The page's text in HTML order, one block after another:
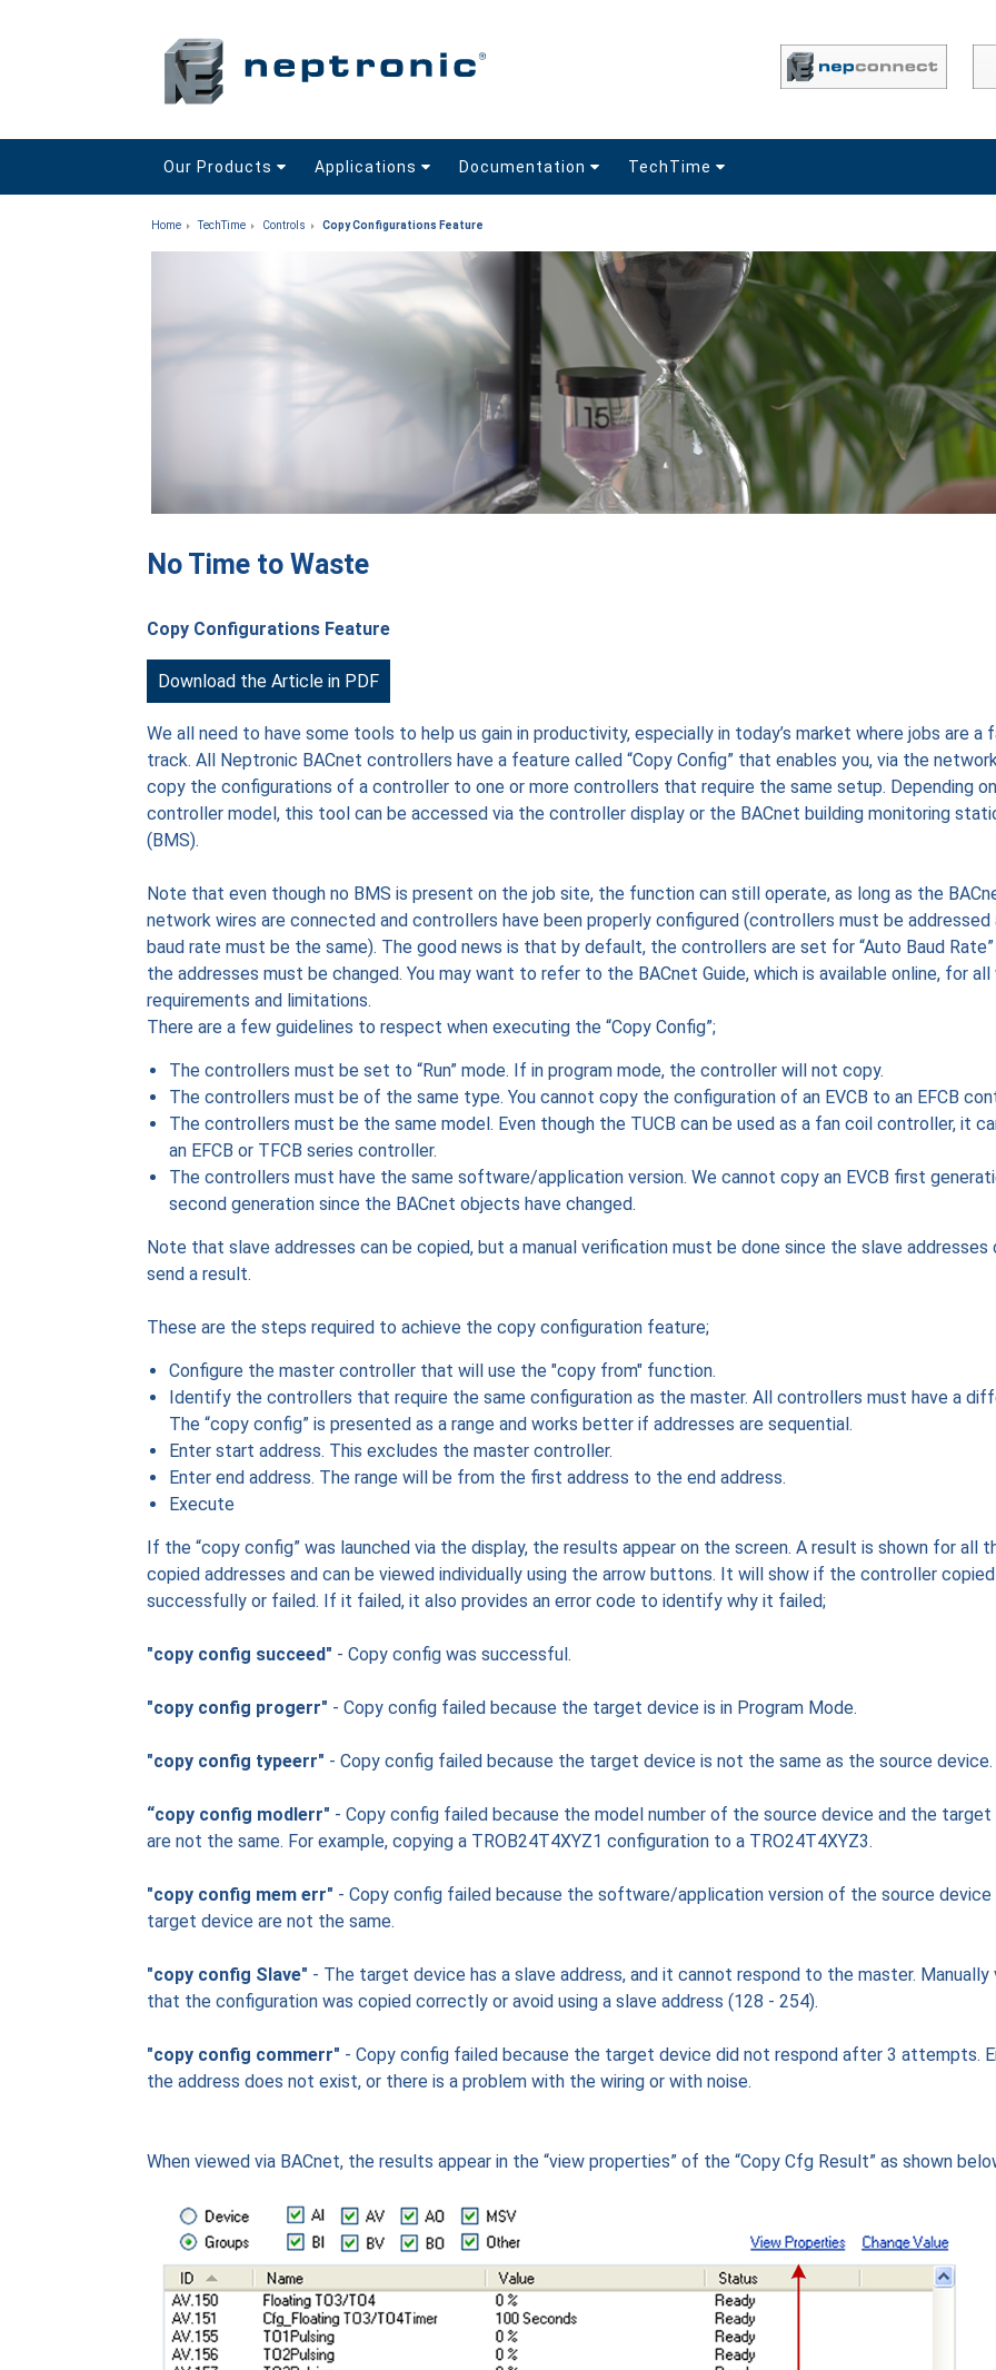
Our Products Applications Documentation TechTime
Home TechTime Controls Copy Configurations Feature
No Time to Waste
Copy Configurations Feature
Download the Article in PDF
We all need to have some tools to help us gain in productivity, especially in today’s market where jobs are a
track. All Neptronic BACnet controllers have a feature called “Copy Config” that enables you, via the
copy the configurations of a controller to one or more controllers that require the same setup. Depending
controller model, this tool can be accessed via the controller display or the BACnet building monitoring
(BMS).
Note that even though no BMS is present on the job site, the function can still operate, as long as the
network wires are connected and controllers have been properly configured (controllers must be addressed
baud rate must be the same). The good news is that by default, the controllers are set for “Auto Baud
the addresses must be changed. You may want to refer to the BACnet Guide, which is available online, for all
requirements and limitations.
There are a few guidelines to respect when executing the “Copy Config”;
The controllers must be set to “Run” mode. If in program mode, the controller will not copy.
The controllers must be of the same type. You cannot copy the configuration of an EVCB to an EFCB
The controllers must be the same model. Even though the TUCB can be used as a fan coil controller, it
an EFCB or TFCB series controller.
The controllers must have the same software/application version. We cannot copy an EVCB first
second generation since the BACnet objects have changed.
Note that slave addresses can be copied, but a manual verification must be done since the slave addresses
send a result.
These are the steps required to achieve the copy configuration feature;
Configure the master controller that will use the "copy from" function.
Identify the controllers that require the same configuration as the master. All controllers must have a
The “copy config” is presented as a range and works better if addresses are sequential.
Enter start address. This excludes the master controller.
Enter end address. The range will be from the first address to the end address.
Execute
If the “copy config” was launched via the display, the results appear on the screen. A result is shown for all
copied addresses and can be viewed individually using the arrow buttons. It will show if the controller copied
successfully or failed. If it failed, it also provides an error code to identify why it failed;
"copy config succeed" - Copy config was successful.
"copy config progerr" - Copy config failed because the target device is in Program Mode.
"copy config typeerr" - Copy config failed because the target device is not the same as the source device.
“copy config modlerr" - Copy config failed because the model number of the source device and the
are not the same. For example, copying a TROB24T4XYZ1 configuration to a TRO24T4XYZ3.
"copy config mem err" - Copy config failed because the software/application version of the source device
target device are not the same.
"copy config Slave" - The target device has a slave address, and it cannot respond to the master. Manually
that the configuration was copied correctly or avoid using a slave address (128 - 254).
"copy config commerr" - Copy config failed because the target device did not respond after 3 attempts.
the address does not exist, or there is a problem with the wiring or with noise.
When viewed via BACnet, the results appear in the “view properties” of the “Copy Cfg Result” as shown